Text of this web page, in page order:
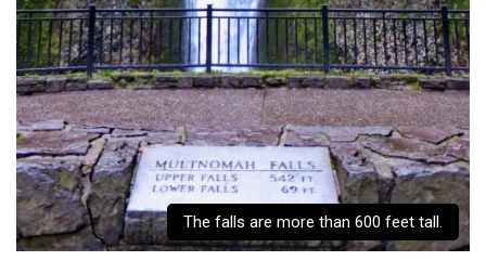
The falls are more than 600 feet tall.